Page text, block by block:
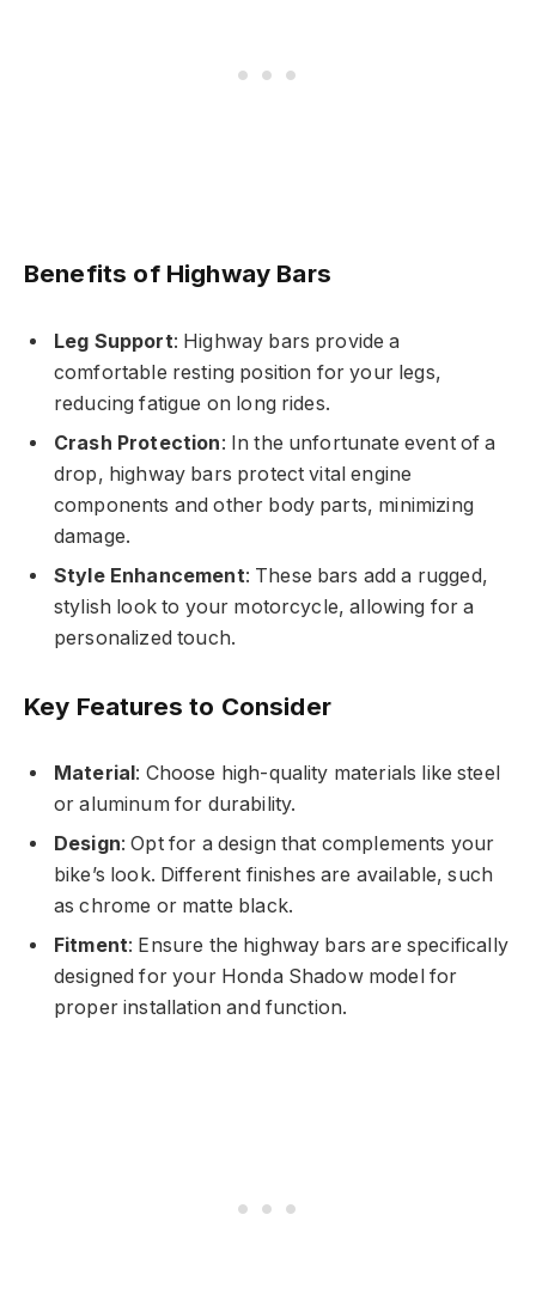
Benefits of Highway Bars
Leg Support: Highway bars provide a
comfortable resting position for your legs,
reducing fatigue on long rides.
Crash Protection: In the unfortunate event of a
drop, highway bars protect vital engine
components and other body parts, minimizing
damage.
Style Enhancement: These bars add a rugged,
stylish look to your motorcycle, allowing for a
personalized touch.
Key Features to Consider
Material : Choose high-quality materials like steel
or aluminum for durability.
Design: Opt for a design that complements your
bike’s look. Different finishes are available, such
as chrome or matte black.
Fitment: Ensure the highway bars are specifically
designed for your Honda Shadow model for
proper installation and function.